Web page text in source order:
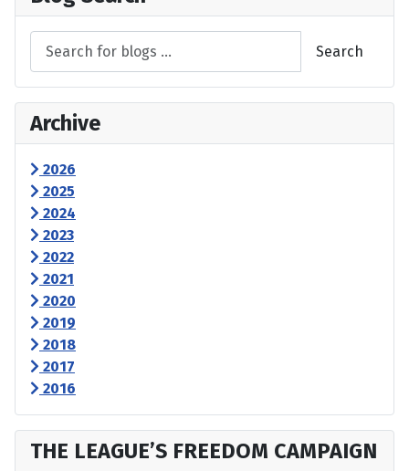
Search
Archive
2026
2025
2024
2023
2022
2021
2020
2019
2018
2017
2016
THE LEAGUE’S FREEDOM CAMPAIGN